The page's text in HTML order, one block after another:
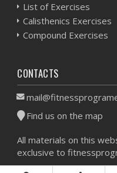
List of Exercises
Calisthenics Exercises
Compound Exercises
CONTACTS
Find us on the map
All materials on this
exclusive to